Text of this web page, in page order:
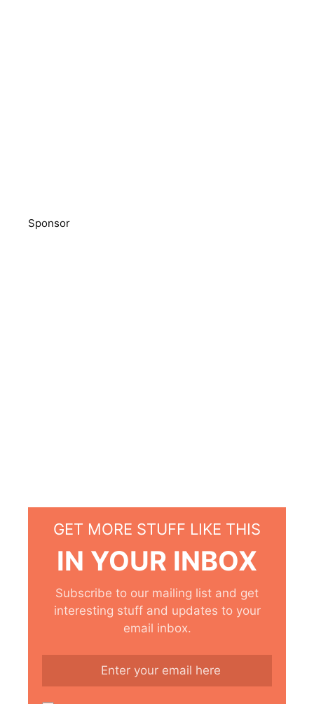
Sponsor
GET MORE STUFF LIKE THIS
IN YOUR INBOX
Subscribe to our mailing list and get
interesting stuff and updates to your
email inbox.